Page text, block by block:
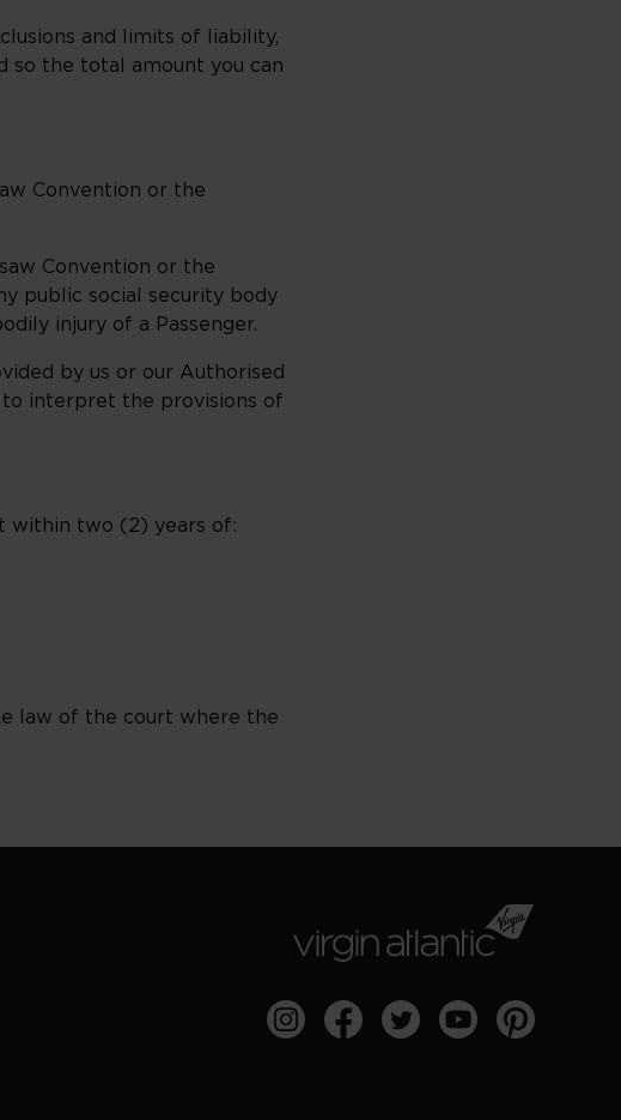
and limits of liability,
so the total amount you can
Convention or the
Convention or the
public social security body
injury of a Passenger.
by us or our Authorised
to interpret the provisions of
within two (2) years of:
law of the court where the